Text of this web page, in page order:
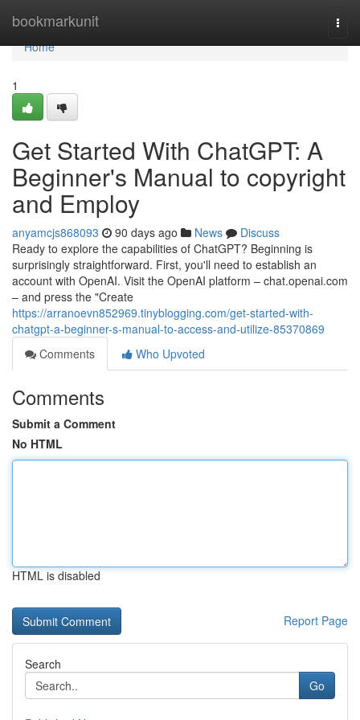
bookmarkunit
Home
Home
1
Get Started With ChatGPT: A
Beginner's Manual to copyright
and Employ
anyamcjs868093 90 days ago News
Discuss
Ready to explore the capabilities of ChatGPT? Beginning is
surprisingly straightforward. First, you'll need to establish an
account with OpenAI. Visit the OpenAI platform – chat.openai.com
– and press the "Create
https://arranoevn852969.tinyblogging.com/get-started-with-
chatgpt-a-beginner-s-manual-to-access-and-utilize-85370869
Comments
Who Upvoted
Comments
Submit a Comment
No HTML
HTML is disabled
Report Page
Search
Go